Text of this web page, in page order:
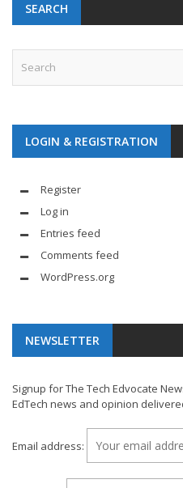
SEARCH
LOGIN & REGISTRATION
Register
Log in
Entries feed
Comments feed
WordPress.org
NEWSLETTER
Signup for The Tech Edvocate
EdTech news and opinion
Email address: